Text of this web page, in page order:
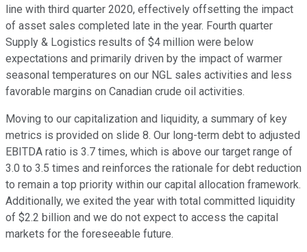
line with third quarter 2020, effectively offsetting the impact
of asset sales completed late in the year. Fourth quarter
Supply & Logistics results of $4 million were below
expectations and primarily driven by the impact of warmer
seasonal temperatures on our NGL sales activities and less
favorable margins on Canadian crude oil activities.
Moving to our capitalization and liquidity, a summary of key
metrics is provided on slide 8. Our long-term debt to adjusted
EBITDA ratio is 3.7 times, which is above our target range of
3.0 to 3.5 times and reinforces the rationale for debt reduction
to remain a top priority within our capital allocation framework.
Additionally, we exited the year with total committed liquidity
of $2.2 billion and we do not expect to access the capital
markets for the foreseeable future.